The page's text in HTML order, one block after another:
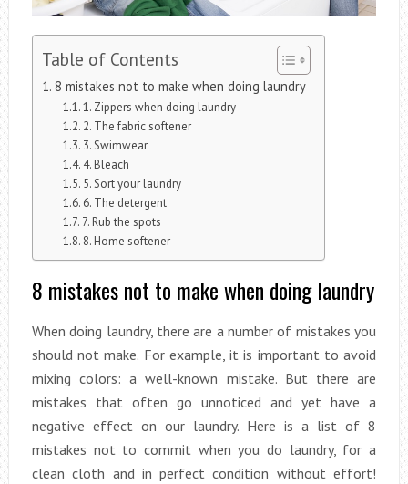
Table of Contents
8 mistakes not to make when doing laundry
1. Zippers when doing laundry
2. The fabric softener
3. Swimwear
4. Bleach
5. Sort your laundry
6. The detergent
7. Rub the spots
8. Home softener
8 mistakes not to make when doing laundry
When doing laundry, there are a number of mistakes you
should not make. For example, it is important to avoid
mixing colors: a well-known mistake. But there are
mistakes that often go unnoticed and yet have a
negative effect on our laundry. Here is a list of 8
mistakes not to commit when you do laundry, for a
clean cloth and in perfect condition without effort!